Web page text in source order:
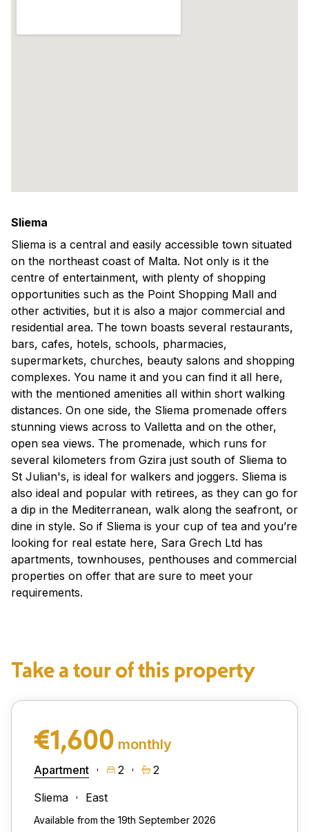
Sliema
Sliema is a central and easily accessible town situated
on the northeast coast of Malta. Not only is it the
centre of entertainment, with plenty of shopping
opportunities such as the Point Shopping Mall and
other activities, but it is also a major commercial and
residential area. The town boasts several restaurants,
bars, cafes, hotels, schools, pharmacies,
supermarkets, churches, beauty salons and shopping
complexes. You name it and you can find it all here,
with the mentioned amenities all within short walking
distances. On one side, the Sliema promenade offers
stunning views across to Valletta and on the other,
open sea views. The promenade, which runs for
several kilometers from Gzira just south of Sliema to
St Julian's, is ideal for walkers and joggers. Sliema is
also ideal and popular with retirees, as they can go for
a dip in the Mediterranean, walk along the seafront, or
dine in style. So if Sliema is your cup of tea and you’re
looking for real estate here, Sara Grech Ltd has
apartments, townhouses, penthouses and commercial
properties on offer that are sure to meet your
requirements.
Take a tour of this property
€1,600 monthly
Apartment 2
2
Sliema
East
Available from the 19th September 2026